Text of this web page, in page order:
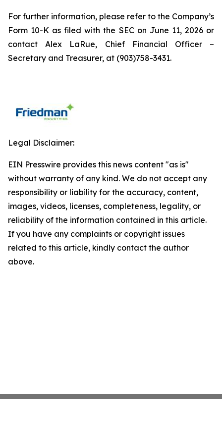
For further information, please refer to the Company’s
Form 10-K as filed with the SEC on June 11, 2026 or
contact Alex LaRue, Chief Financial Officer –
Secretary and Treasurer, at (903)758-3431.
Legal Disclaimer:
EIN Presswire provides this news content "as is"
without warranty of any kind. We do not accept any
responsibility or liability for the accuracy, content,
images, videos, licenses, completeness, legality, or
reliability of the information contained in this article.
If you have any complaints or copyright issues
related to this article, kindly contact the author
above.